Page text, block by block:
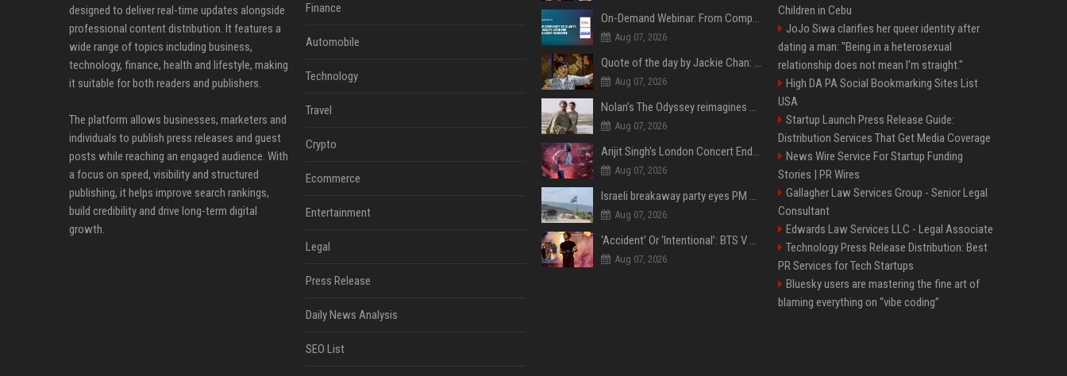
designed to deliver real-time updates alongside
professional content distribution. It features a
wide range of topics including business,
technology, finance, health and lifestyle, making
it suitable for both readers and publishers.
The platform allows businesses, marketers and
individuals to publish press releases and guest
posts while reaching an engaged audience. With
a focus on speed, visibility and structured
publishing, it helps improve search rankings,
build credibility and drive long-term digital
growth.
Finance
Automobile
Technology
Travel
Crypto
Ecommerce
Entertainment
Legal
Press Release
Daily News Analysis
SEO List
On-Demand Webinar: From Complexity to Clarity: AI + Agility Layer for Intelligent Insurance
Aug 07, 2026
Quote of the day by Jackie Chan: "I never wanted to be the next Bruce Lee. I just wanted to be..." - an inspiring lesson on finding your own path
Aug 07, 2026
Nolan’s The Odyssey reimagines Homer in an epic worth the journey
Aug 07, 2026
Arijit Singh's London Concert Ends Abruptly After Power Cut Due To THIS Reason
Aug 07, 2026
Israeli breakaway party eyes PM Netanyahu voters over draft impasse
Aug 07, 2026
‘Accident’ Or ‘Intentional’: BTS V Car Gets Hit In NYC; Taehyung's Road Accident Sparks Concern Among Fans
Aug 07, 2026
Children in Cebu
JoJo Siwa clarifies her queer identity after
dating a man: "Being in a heterosexual
relationship does not mean I'm straight."
High DA PA Social Bookmarking Sites List
USA
Startup Launch Press Release Guide:
Distribution Services That Get Media Coverage
News Wire Service For Startup Funding
Stories | PR Wires
Gallagher Law Services Group - Senior Legal
Consultant
Edwards Law Services LLC - Legal Associate
Technology Press Release Distribution: Best
PR Services for Tech Startups
Bluesky users are mastering the fine art of
blaming everything on “vibe coding”